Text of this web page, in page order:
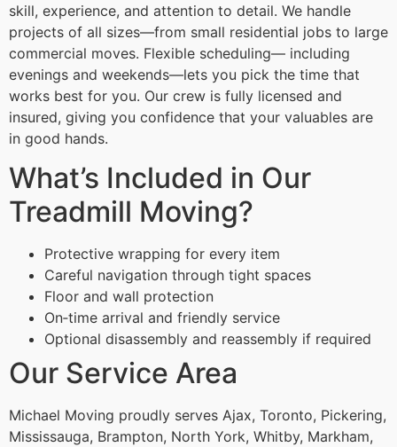
skill, experience, and attention to detail. We handle
projects of all sizes—from small residential jobs to large
commercial moves. Flexible scheduling— including
evenings and weekends—lets you pick the time that
works best for you. Our crew is fully licensed and
insured, giving you confidence that your valuables are
in good hands.
What’s Included in Our
Treadmill Moving?
Protective wrapping for every item
Careful navigation through tight spaces
Floor and wall protection
On‑time arrival and friendly service
Optional disassembly and reassembly if required
Our Service Area
Michael Moving proudly serves Ajax, Toronto, Pickering,
Mississauga, Brampton, North York, Whitby, Markham,